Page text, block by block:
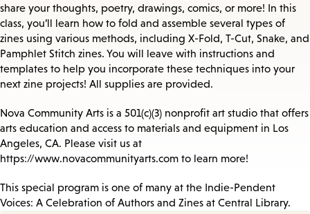
share your thoughts, poetry, drawings, comics, or more! In this
class, you’ll learn how to fold and assemble several types of
zines using various methods, including X-Fold, T-Cut, Snake, and
Pamphlet Stitch zines. You will leave with instructions and
templates to help you incorporate these techniques into your
next zine projects! All supplies are provided.
Nova Community Arts is a 501(c)(3) nonprofit art studio that offers
arts education and access to materials and equipment in Los
Angeles, CA. Please visit us at
https://www.novacommunityarts.com to learn more!
This special program is one of many at the Indie-Pendent
Voices: A Celebration of Authors and Zines at Central Library.